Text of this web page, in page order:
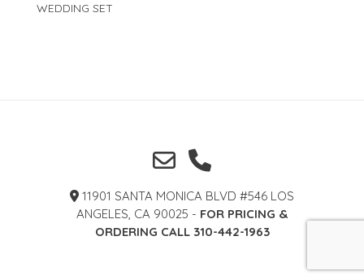
WEDDING SET
11901 SANTA MONICA BLVD #546 LOS
ANGELES, CA 90025 - FOR PRICING &
ORDERING CALL 310-442-1963